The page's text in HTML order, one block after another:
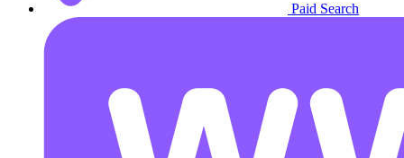
Paid Search